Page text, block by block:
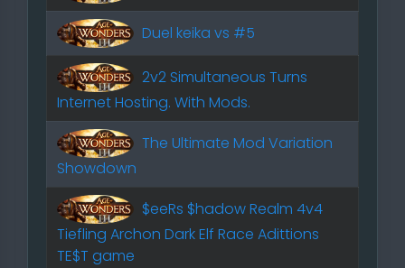
Duel keika vs #5
2v2 Simultaneous Turns
Internet Hosting. With Mods.
The Ultimate Mod Variation
Showdown
$eeRs $hadow Realm 4v4
Tiefling Archon Dark Elf Race Adittions
TE$T game